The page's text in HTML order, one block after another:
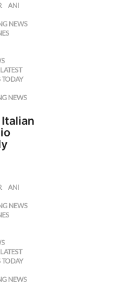
,ANI
NEWS
TODAY
NEWS
,ANI
NEWS
TODAY
NEWS